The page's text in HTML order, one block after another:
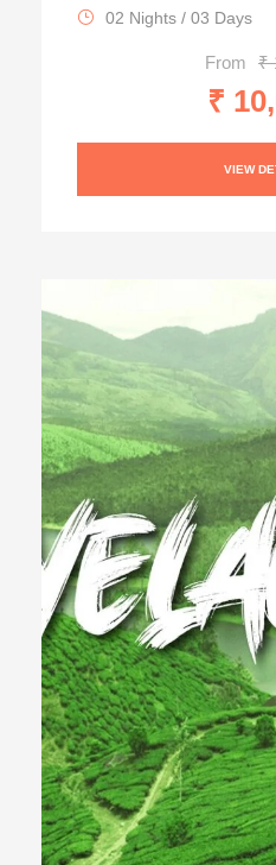
02 Nights / 03 Days
From ₹
₹
VIEW